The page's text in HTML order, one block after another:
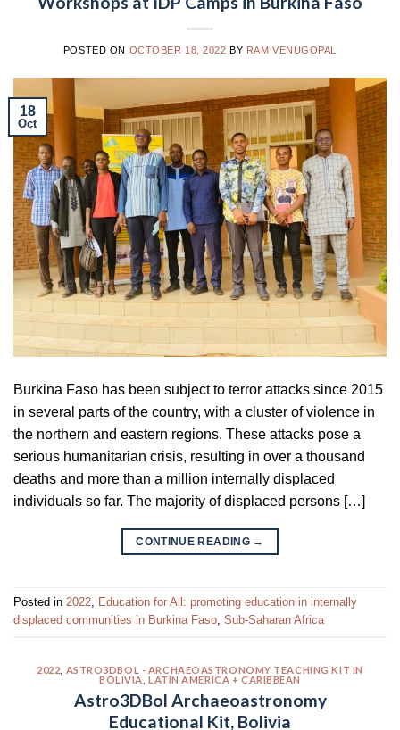
POSTED ON OCTOBER 18, 2022 BY RAM VENUGOPAL
18
Oct
Burkina Faso has been subject to terror attacks since 2015
in several parts of the country, with a cluster of violence in
the northern and eastern regions. These attacks pose a
serious humanitarian crisis, resulting in over a thousand
deaths and more than a million internally displaced
individuals so far. The majority of displaced persons […]
CONTINUE READING →
Posted in 2022, Education for All: promoting education in internally
displaced communities in Burkina Faso, Sub-Saharan Africa
2022 ASTRO3DBOL - ARCHAEOASTRONOMY TEACHING KIT IN
BOLIVIA ,LATIN AMERICA + CARIBBEAN
Astro3DBol Archaeoastronomy
Educational Kit, Bolivia